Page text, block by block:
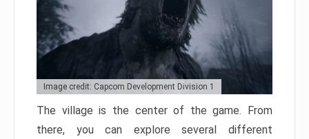
Image credit: Capcom Development Division 1
The village is the center of the game. From
there, you can explore several different